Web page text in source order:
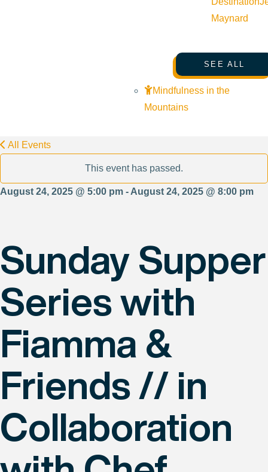
Maynard
SEE ALL
Mindfulness in the
Mountains
All Events
This event has passed.
August 24, 2025 @ 5:00 pm - August 24, 2025 @ 8:00 pm
Sunday Supper
Series with
Fiamma &
Friends // in
Collaboration